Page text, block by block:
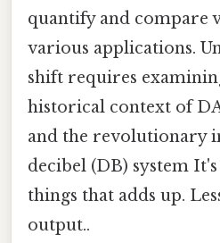
quantify and compare
various applications.
shift requires
historical context of
and the revolutionary
decibel (DB) system
things that adds up.
output..